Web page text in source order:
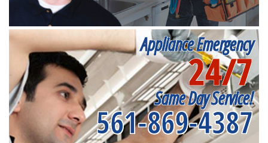
Appliance Emergency
24/7
Same Day Service!
561-869-4387